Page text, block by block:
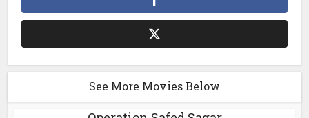
See More Movies Below